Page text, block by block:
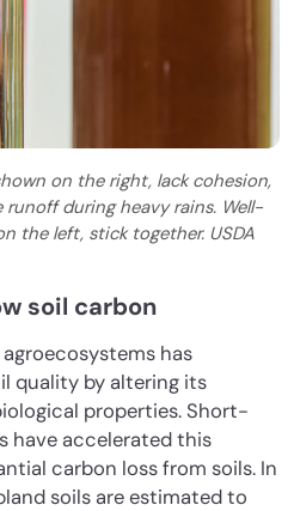
on the right, lack cohesion,
during heavy rains. Well-
the left, stick together. USDA
soil carbon
has
quality by altering its
properties. Short-
have accelerated this
carbon loss from soils. In
soils are estimated to